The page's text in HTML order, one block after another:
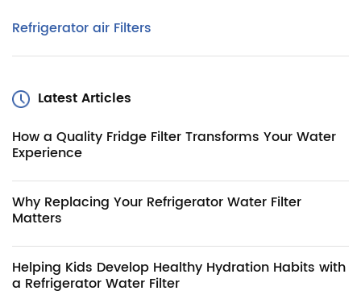
Refrigerator air Filters
Latest Articles
How a Quality Fridge Filter Transforms Your Water
Experience
Why Replacing Your Refrigerator Water Filter
Matters
Helping Kids Develop Healthy Hydration Habits with
a Refrigerator Water Filter